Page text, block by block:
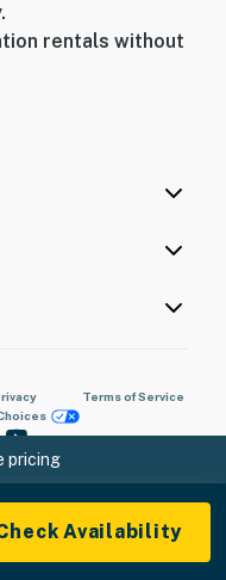
pricing
Availability
rentals without
Terms of Service